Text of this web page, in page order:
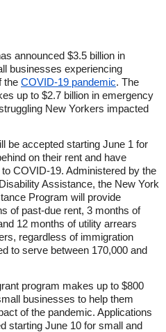
announced $3.5 billion in
businesses experiencing
the COVID-19 pandemic. The
up to $2.7 billion in emergency
New Yorkers impacted
be accepted starting June 1 for
on their rent and have
COVID-19. Administered by the
Assistance, the New York
Program will provide
of past-due rent, 3 months of
12 months of utility arrears
regardless of immigration
to serve between 170,000 and
program makes up to $800
businesses to help them
of the pandemic. Applications
starting June 10 for small and